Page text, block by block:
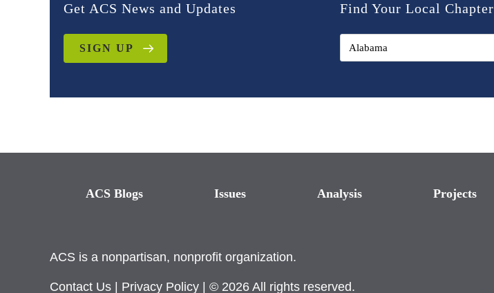
Get ACS News and Updates
SIGN UP
Find Your Local Chapter
ACS Blogs Issues Analysis Projects
ACS is a nonpartisan, nonprofit organization.
Contact Us Privacy Policy | © 2026 All rights reserved.